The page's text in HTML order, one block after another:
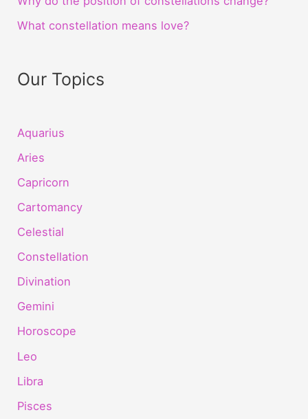
What constellation means love?
Our Topics
Aquarius
Aries
Capricorn
Cartomancy
Celestial
Constellation
Divination
Gemini
Horoscope
Leo
Libra
Pisces